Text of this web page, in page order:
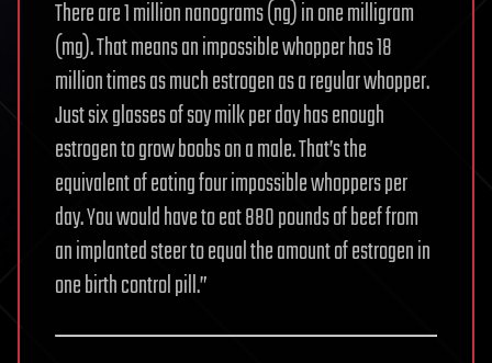
There are 1 million nanograms (ng) in one milligram
(mg). That means an impossible whopper has 18
million times as much estrogen as a regular whopper.
Just six glasses of soy milk per day has enough
estrogen to grow boobs on a male. That’s the
equivalent of eating four impossible whoppers per
day. You would have to eat 880 pounds of beef from
an implanted steer to equal the amount of estrogen in
one birth control pill.”